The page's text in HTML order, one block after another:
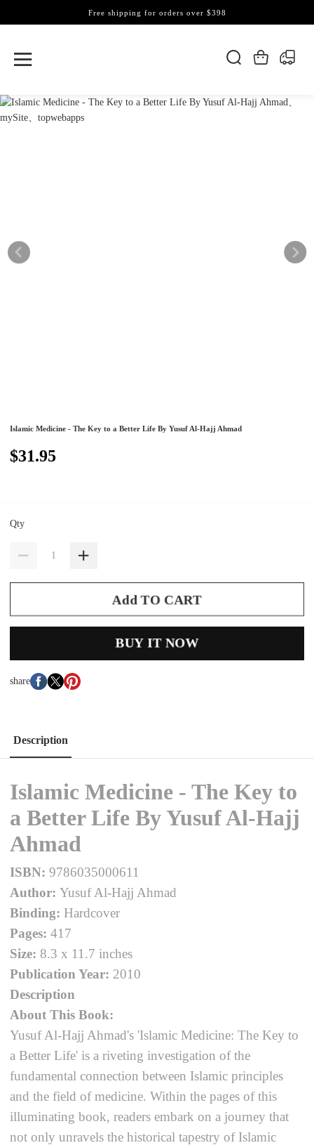
Free shipping for orders over $398
Islamic Medicine - The Key to a Better Life By Yusuf Al-Hajj Ahmad
$31.95
Qty
Add TO CART
BUY IT NOW
share
Description
Islamic Medicine - The Key to
a Better Life By Yusuf Al-Hajj
Ahmad
ISBN:9786035000611
Author:Yusuf Al-Hajj Ahmad
Binding:Hardcover
Pages:417
Size:8.3 x 11.7 inches
Publication Year: 2010
Description
About This Book:
Yusuf Al-Hajj Ahmad's 'Islamic Medicine: The Key to
a Better Life' is a riveting investigation of the
fundamental connection between Islamic principles
and the field of medicine. Within the pages of this
illuminating book, readers embark on a journey that
not only unravels the historical tapestry of Islamic